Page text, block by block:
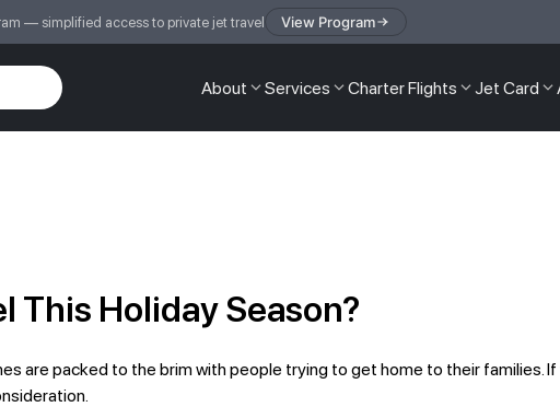
— simplified access to private jet travel View Program
About Services Charter Flights Jet Card
This Holiday Season?
are packed to the brim with people trying to get home to their families.